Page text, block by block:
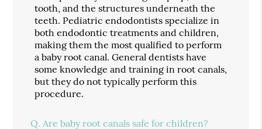
tooth, and the structures underneath the
teeth. Pediatric endodontists specialize in
both endodontic treatments and children,
making them the most qualified to perform
a baby root canal. General dentists have
some knowledge and training in root canals,
but they do not typically perform this
procedure.
Q. Are baby root canals safe for children?